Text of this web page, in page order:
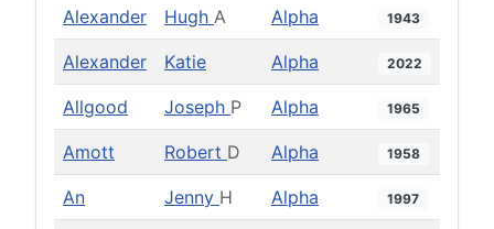
Alexander Hugh A Alpha 1943
Alexander Katie Alpha 2022
Allgood Joseph P Alpha 1965
Amott Robert D Alpha 1958
An Jenny H Alpha 1997